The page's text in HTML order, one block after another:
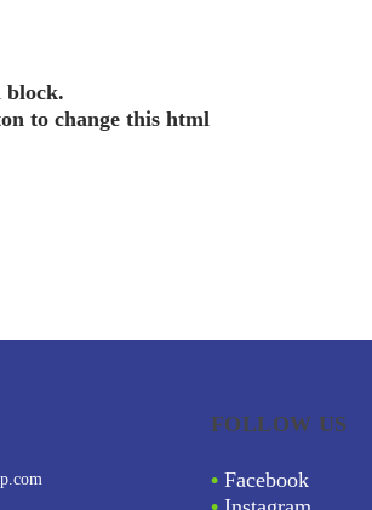
to change this html
FOLLOW US
• Facebook